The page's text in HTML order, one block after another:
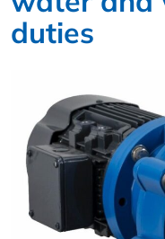
duties